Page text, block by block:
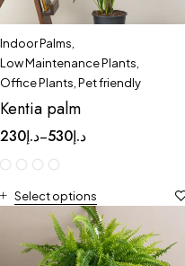
Indoor Palms
Low Maintenance Plants
Office Plants Pet friendly
Kentia palm
د.إ230 – د.إ530
Select options